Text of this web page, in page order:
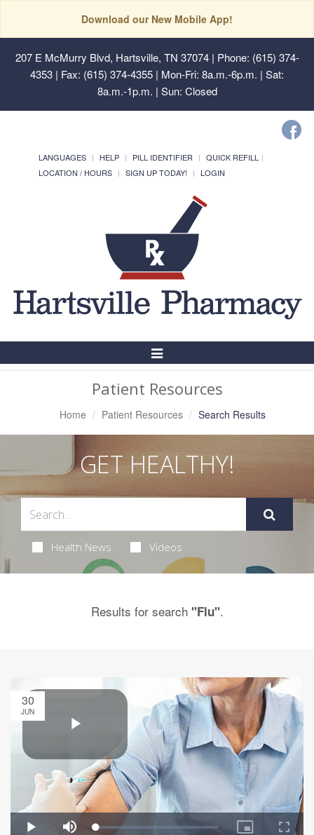
Download our New Mobile App!
207 E McMurry Blvd, Hartsville, TN 37074| Phone: (615) 374-
4353 | Fax: (615) 374-4355 | Mon-Fri: 8a.m.-6p.m. | Sat:
8a.m.-1p.m. | Sun: Closed
LANGUAGES HELP PILL IDENTIFIER
QUICK REFILL
LOCATION / HOURS
SIGN UP TODAY! LOGIN
Toggle
Patient Resources
Home Patient Resources Search Results
GET HEALTHY!
Health News Videos
Results for search "Flu".
30
JUN